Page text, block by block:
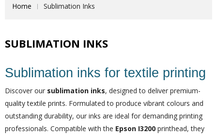
Home Sublimation Inks
SUBLIMATION INKS
Sublimation inks for textile printing
Discover our sublimation inks, designed to deliver premium-
quality textile prints. Formulated to produce vibrant colours and
outstanding durability, our inks are ideal for demanding printing
professionals. Compatible with the Epson I3200 printhead, they